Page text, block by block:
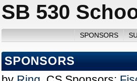
SB 530
SPONSORS
SPONSORS